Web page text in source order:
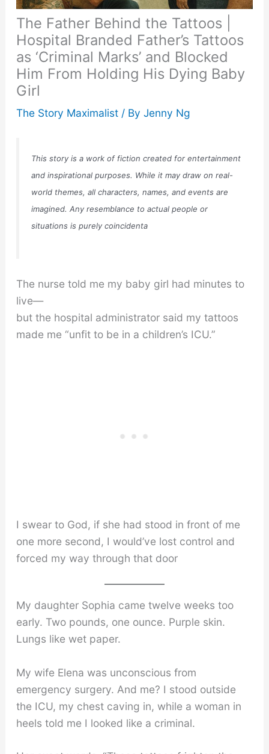
The Father Behind the Tattoos |
Hospital Branded Father’s Tattoos
as ‘Criminal Marks’ and Blocked
Him From Holding His Dying Baby
Girl
The Story Maximalist/ By Jenny Ng
This story is a work of fiction created for entertainment
and inspirational purposes. While it may draw on real-
world themes, all characters, names, and events are
imagined. Any resemblance to actual people or
situations is purely coincidenta
The nurse told me my baby girl had minutes to
live—
but the hospital administrator said my tattoos
made me “unfit to be in a children’s ICU.”
I swear to God, if she had stood in front of me
one more second, I would’ve lost control and
forced my way through that door
My daughter Sophia came twelve weeks too
early. Two pounds, one ounce. Purple skin.
Lungs like wet paper.
My wife Elena was unconscious from
emergency surgery. And me? I stood outside
the ICU, my chest caving in, while a woman in
heels told me I looked like a criminal.